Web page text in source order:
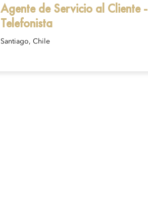
Agente de Servicio al Cliente -
Telefonista
Santiago, Chile